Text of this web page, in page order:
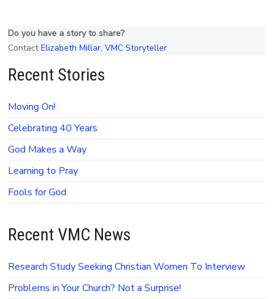
Do you have a story to share?
ContactElizabeth Millar, VMC Storyteller
Recent Stories
Moving On!
Celebrating 40 Years
God Makes a Way
Learning to Pray
Fools for God
Recent VMC News
Research Study Seeking Christian Women To Interview
Problems in Your Church? Not a Surprise!